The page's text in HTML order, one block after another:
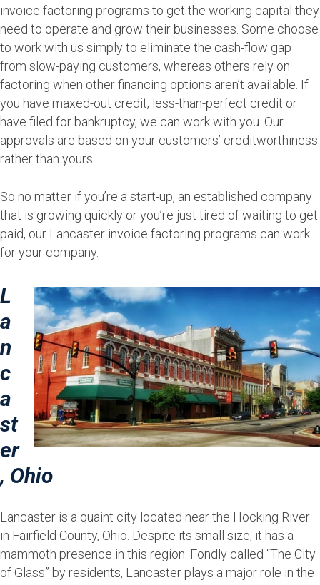
invoice factoring programs to get the working capital they
need to operate and grow their businesses. Some choose
to work with us simply to eliminate the cash-flow gap
from slow-paying customers, whereas others rely on
factoring when other financing options aren’t available. If
you have maxed-out credit, less-than-perfect credit or
have filed for bankruptcy, we can work with you. Our
approvals are based on your customers’ creditworthiness
rather than yours.
So no matter if you’re a start-up, an established company
that is growing quickly or you’re just tired of waiting to get
paid, our Lancaster invoice factoring programs can work
for your company.
L
a
n
c
a
st
er
, Ohio
Lancaster is a quaint city located near the Hocking River
in Fairfield County, Ohio. Despite its small size, it has a
mammoth presence in this region. Fondly called “The City
of Glass” by residents, Lancaster plays a major role in the